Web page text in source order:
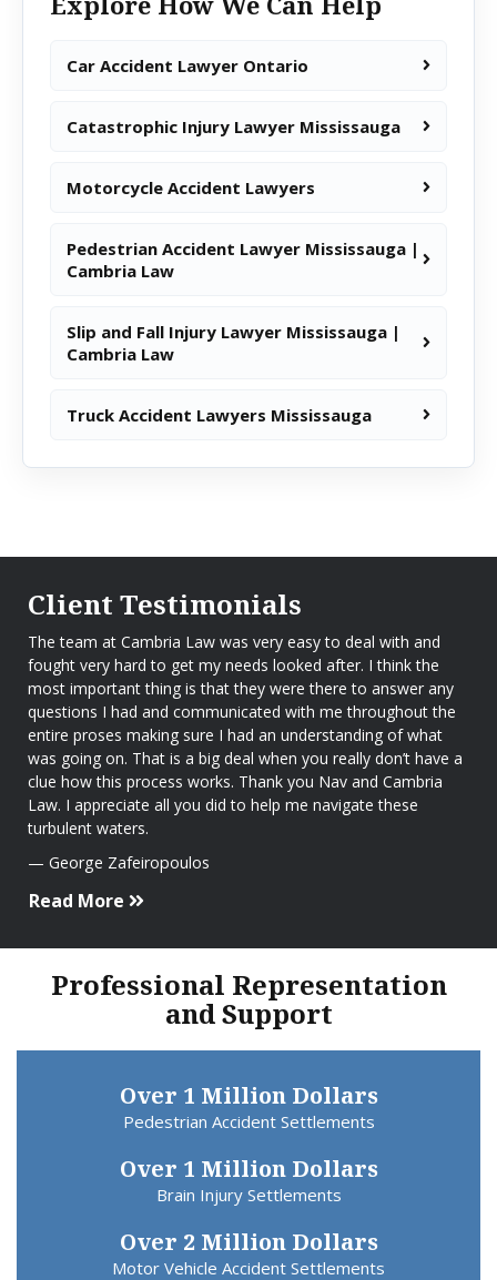
Car Accident Lawyer Ontario
Catastrophic Injury Lawyer Mississauga
Motorcycle Accident Lawyers
Pedestrian Accident Lawyer Mississauga |
Cambria Law
Slip and Fall Injury Lawyer Mississauga |
Cambria Law
Truck Accident Lawyers Mississauga
Client Testimonials
The team at Cambria Law was very easy to deal with and
fought very hard to get my needs looked after. I think the
most important thing is that they were there to answer any
questions I had and communicated with me throughout the
entire proses making sure I had an understanding of what
was going on. That is a big deal when you really don’t have a
clue how this process works. Thank you Nav and Cambria
Law. I appreciate all you did to help me navigate these
turbulent waters.
George Zafeiropoulos
Read More
Professional Representation
and Support
Over 1 Million Dollars
Pedestrian Accident Settlements
Over 1 Million Dollars
Brain Injury Settlements
Over 2 Million Dollars
Motor Vehicle Accident Settlements